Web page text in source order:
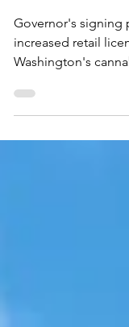
Cannabis
Governor's signing
increased retail
Washington's